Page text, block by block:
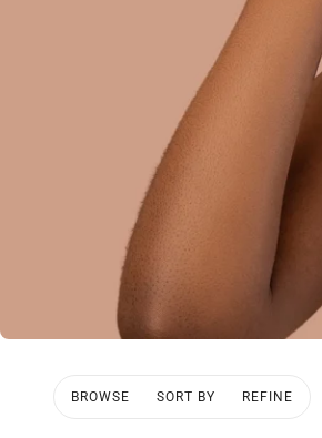
BROWSE SORT BY REFINE